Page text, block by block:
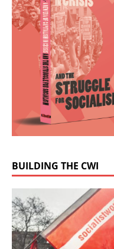
BUILDING THE CWI